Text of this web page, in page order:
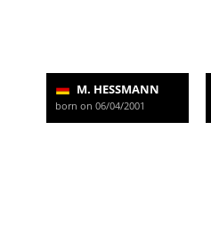
M. HESSMANN
born on 06/04/2001